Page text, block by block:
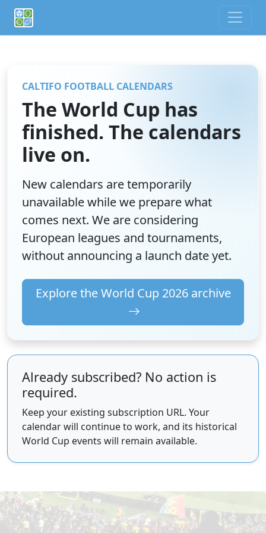
CALTIFO FOOTBALL CALENDARS
The World Cup has
finished. The calendars
live on.
New calendars are temporarily
unavailable while we prepare what
comes next. We are considering
European leagues and tournaments,
without announcing a launch date yet.
Explore the World Cup 2026 archive
Already subscribed? No action is
required.
Keep your existing subscription URL. Your
calendar will continue to work, and its historical
World Cup events will remain available.